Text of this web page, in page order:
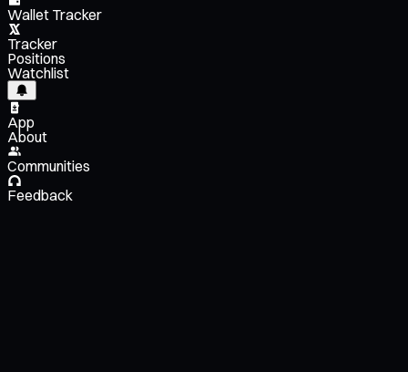
Wallet Tracker
Tracker
Positions
Watchlist
App
About
Communities
Feedback